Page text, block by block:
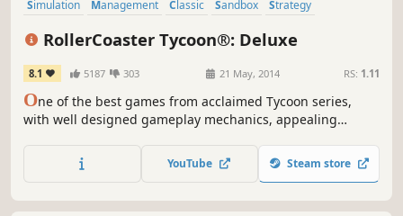
Simulation Management Classic Sandbox
Strategy
RollerCoaster Tycoon®: Deluxe
8.1 5187 303 21 May, 2014 RS: 1.11
One of the best games from acclaimed Tycoon series,
with well designed gameplay mechanics, appealing
limit to what you can create so design and build the most
thrilling roller coaster the world has ever seen!
YouTube Steam store